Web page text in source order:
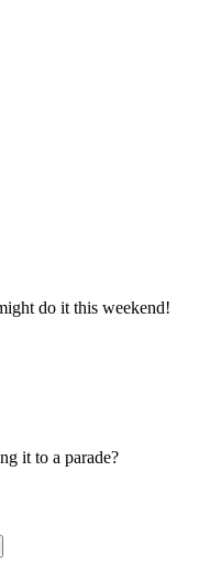
do it this weekend!
it to a parade?